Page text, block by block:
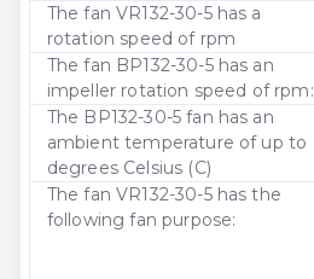
The fan VR132-30-5 has a
rotation speed of rpm
The fan BP132-30-5 has an
impeller rotation speed of rpm:
The BP132-30-5 fan has an
ambient temperature of up to
degrees Celsius (C)
The fan VR132-30-5 has the
following fan purpose: